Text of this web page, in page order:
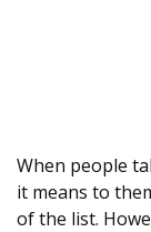
When people
it means to
of the list.